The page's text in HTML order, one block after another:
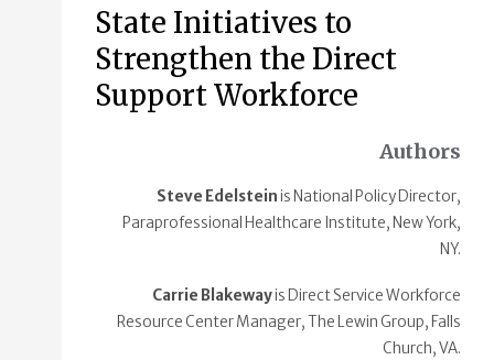
State Initiatives to
Strengthen the Direct
Support Workforce
Authors
Steve Edelsteinis National Policy Director,
Paraprofessional Healthcare Institute, New York,
NY.
Carrie Blakewayis Direct Service Workforce
Resource Center Manager, The Lewin Group, Falls
Church, VA.